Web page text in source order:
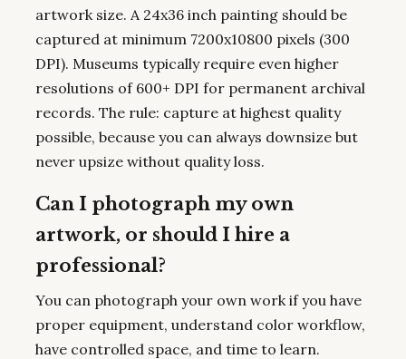
artwork size. A 24x36 inch painting should be
captured at minimum 7200x10800 pixels (300
DPI). Museums typically require even higher
resolutions of 600+ DPI for permanent archival
records. The rule: capture at highest quality
possible, because you can always downsize but
never upsize without quality loss.
Can I photograph my own
artwork, or should I hire a
professional?
You can photograph your own work if you have
proper equipment, understand color workflow,
have controlled space, and time to learn.